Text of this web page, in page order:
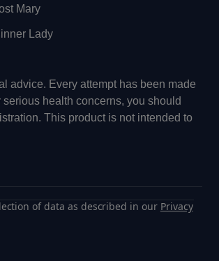
Mary
Lady
advice. Every attempt has been made
health concerns, you should
This product is not intended to
of data as described in our Privacy